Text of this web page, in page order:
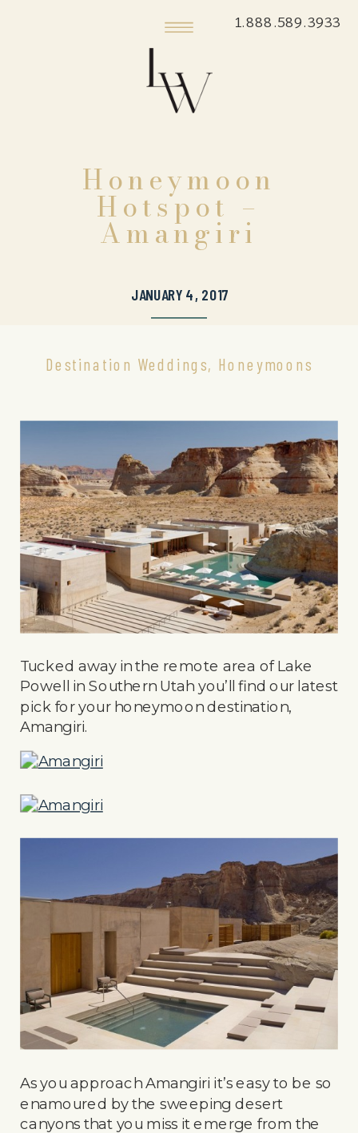
1.888.589.3933
Honeymoon
Hotspot –
Amangiri
JANUARY 4, 2017
Destination Weddings, Honeymoons
Tucked away in the remote area of Lake
Powell in Southern Utah you’ll find our latest
pick for your honeymoon destination,
Amangiri.
As you approach Amangiri it’s easy to be so
enamoured by the sweeping desert
canyons that you miss it emerge from the